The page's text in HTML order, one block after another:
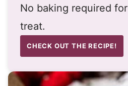
No baking required
treat.
CHECK OUT THE RECIPE!